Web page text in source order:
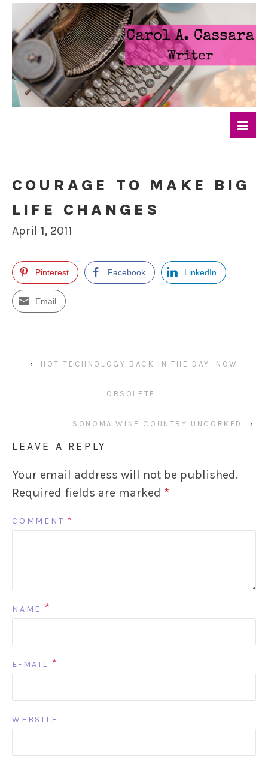
COURAGE TO MAKE BIG
LIFE CHANGES
April 1, 2011
Pinterest Facebook LinkedIn
Email
‹ HOT TECHNOLOGY BACK IN THE DAY, NOW
OBSOLETE
SONOMA WINE COUNTRY UNCORKED ›
LEAVE A REPLY
Your email address will not be published.
Required fields are marked *
COMMENT *
NAME *
E-MAIL *
WEBSITE